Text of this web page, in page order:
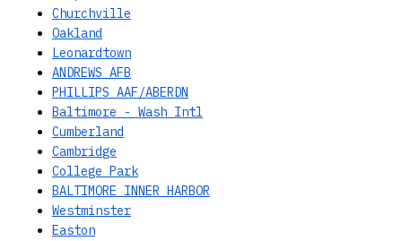
Churchville
Oakland
Leonardtown
ANDREWS AFB
PHILLIPS AAF/ABERDN
Baltimore - Wash Intl
Cumberland
Cambridge
College Park
BALTIMORE INNER HARBOR
Westminster
Easton